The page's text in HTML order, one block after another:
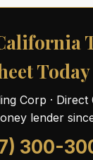
Today
Corp · Direct
lender
300-